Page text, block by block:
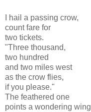
I hail a passing crow,
count fare for
two tickets.
"Three thousand,
two hundred
and two miles west
as the crow flies,
if you please."
The feathered one
points a wondering wing